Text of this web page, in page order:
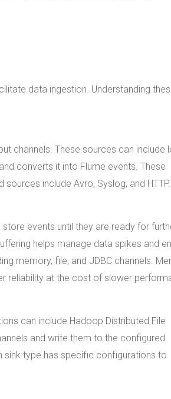
data ingestion. Understanding
channels. These sources can include
converts it into Flume events. These
include Avro, Syslog, and HTTP.
events until they are ready for
helps manage data spikes and
memory, file, and JDBC channels.
reliability at the cost of slower
can include Hadoop Distributed File
and write them to the configured
sink type has specific configurations to